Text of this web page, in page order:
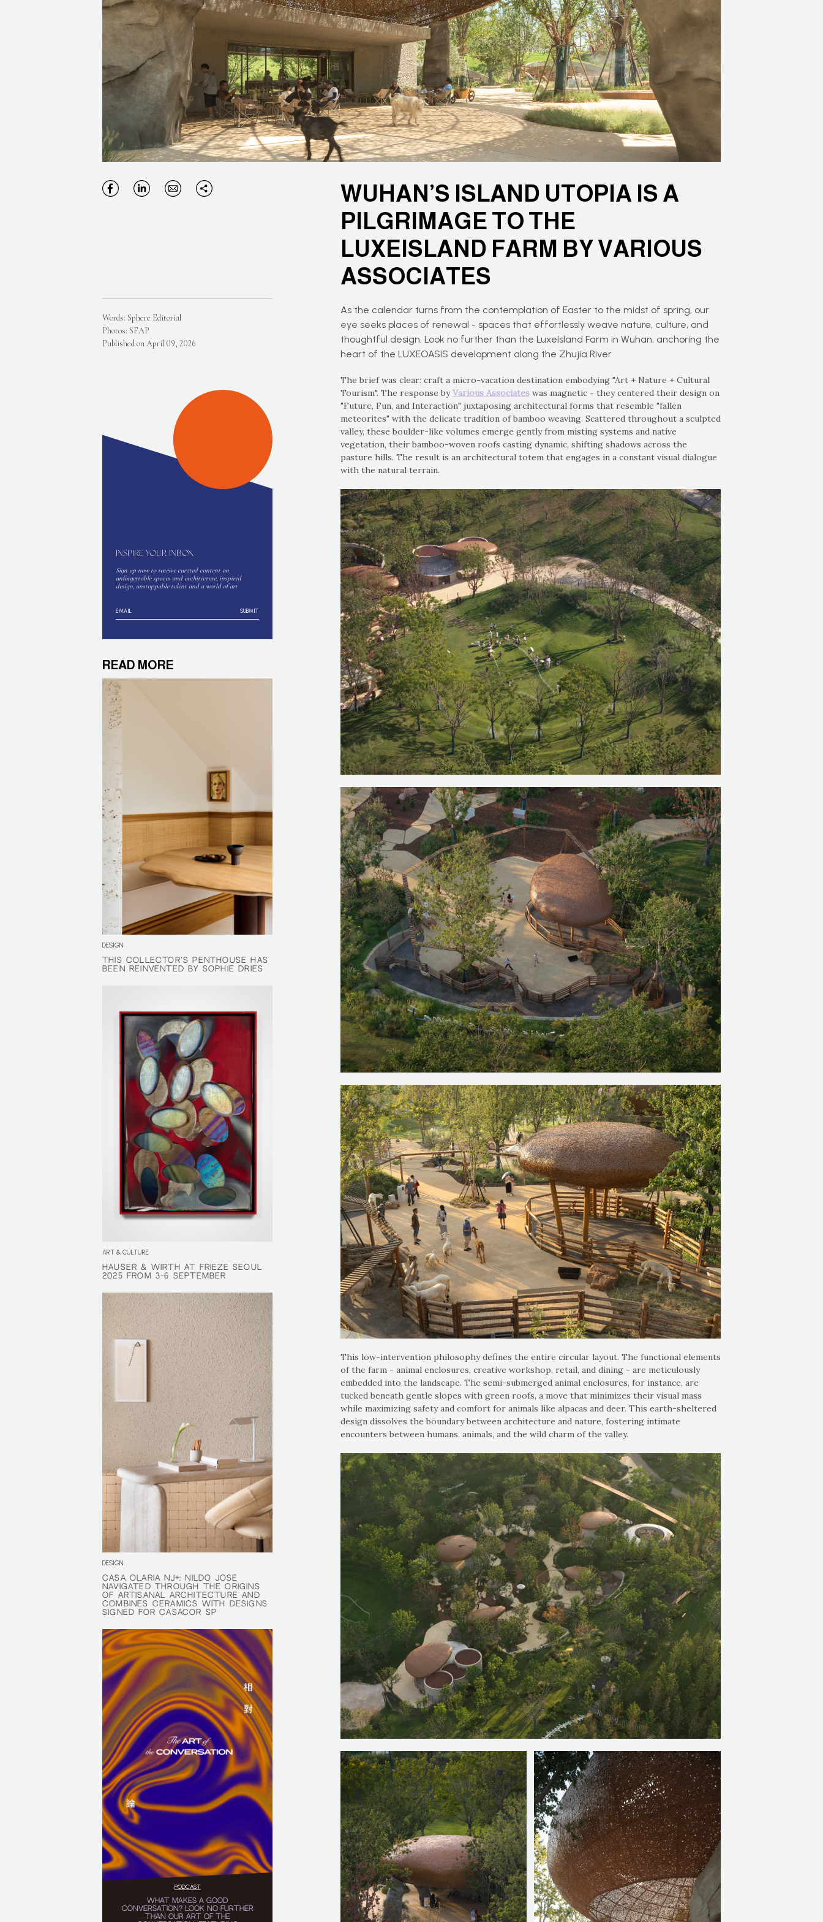
Words: Sphere Editorial
Photos: SFAP
Published on April 09, 2026
INSPIRE YOUR INBOX
Sign up now to receive curated content on
unforgettable spaces and architecture, inspired
design, unstoppable talent and a world of art
SUBMIT
READ MORE
DESIGN
THIS COLLECTOR’S PENTHOUSE HAS
BEEN REINVENTED BY SOPHIE DRIES
THIS COLLECTOR’S PENTHOUSE HAS
BEEN REINVENTED BY SOPHIE DRIES
ART & CULTURE
HAUSER & WIRTH AT FRIEZE SEOUL
2025 FROM 3-6 SEPTEMBER
HAUSER & WIRTH AT FRIEZE SEOUL
2025 FROM 3-6 SEPTEMBER
DESIGN
CASA OLARIA NJ+: NILDO JOSÉ
NAVIGATED THROUGH THE ORIGINS
OF ARTISANAL ARCHITECTURE AND
COMBINES CERAMICS WITH DESIGNS
SIGNED FOR CASACOR SP
CASA OLARIA NJ+: NILDO JOSÉ
NAVIGATED THROUGH THE ORIGINS
OF ARTISANAL ARCHITECTURE AND
COMBINES CERAMICS WITH DESIGNS
SIGNED FOR CASACOR SP
PODCAST
WHAT MAKES A GOOD
CONVERSATION? LOOK NO FURTHER
THAN OUR ART OF THE
WUHAN’S ISLAND UTOPIA IS A
PILGRIMAGE TO THE
LUXEISLAND FARM BY VARIOUS
ASSOCIATES
As the calendar turns from the contemplation of Easter to the midst of spring, our
eye seeks places of renewal - spaces that effortlessly weave nature, culture, and
thoughtful design. Look no further than the LuxeIsland Farm in Wuhan, anchoring the
heart of the LUXEOASIS development along the Zhujia River
The brief was clear: craft a micro-vacation destination embodying "Art + Nature + Cultural
Tourism". The response byVarious Associateswas magnetic - they centered their design on
"Future, Fun, and Interaction" juxtaposing architectural forms that resemble "fallen
meteorites" with the delicate tradition of bamboo weaving. Scattered throughout a sculpted
valley, these boulder-like volumes emerge gently from misting systems and native
vegetation, their bamboo-woven roofs casting dynamic, shifting shadows across the
pasture hills. The result is an architectural totem that engages in a constant visual dialogue
with the natural terrain.
This low-intervention philosophy defines the entire circular layout. The functional elements
of the farm - animal enclosures, creative workshop, retail, and dining - are meticulously
embedded into the landscape. The semi-submerged animal enclosures, for instance, are
tucked beneath gentle slopes with green roofs, a move that minimizes their visual mass
while maximizing safety and comfort for animals like alpacas and deer. This earth-sheltered
design dissolves the boundary between architecture and nature, fostering intimate
encounters between humans, animals, and the wild charm of the valley.